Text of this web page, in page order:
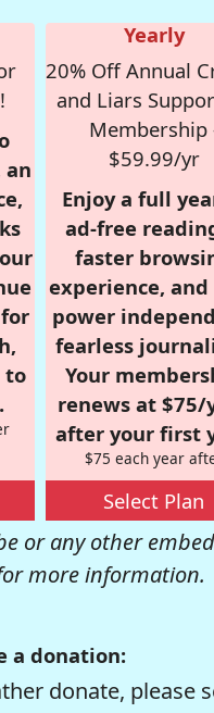
to
Yearly
20% Off Annual
and Liars
Membership
$59.99/yr
Enjoy a full
ad-free
faster
experience,
power
fearless
Your
renews at $75/
after your first
$75 each year
Select Plan
or any other
more information.
a donation:
donate, please